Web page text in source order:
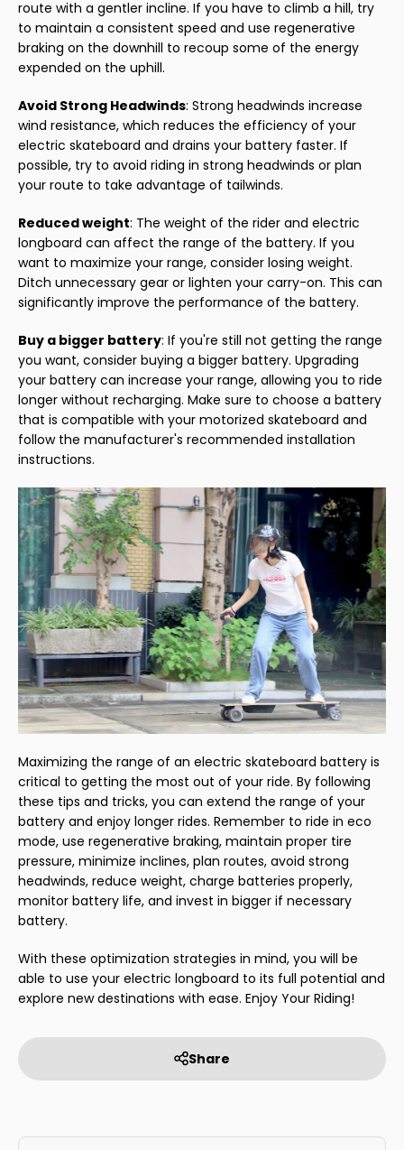
route with a gentler incline. If you have to climb a hill, try
to maintain a consistent speed and use regenerative
braking on the downhill to recoup some of the energy
expended on the uphill.
Avoid Strong Headwinds: Strong headwinds increase
wind resistance, which reduces the efficiency of your
electric skateboard and drains your battery faster. If
possible, try to avoid riding in strong headwinds or plan
your route to take advantage of tailwinds.
Reduced weight: The weight of the rider and electric
longboard can affect the range of the battery. If you
want to maximize your range, consider losing weight.
Ditch unnecessary gear or lighten your carry-on. This can
significantly improve the performance of the battery.
Buy a bigger battery: If you're still not getting the range
you want, consider buying a bigger battery. Upgrading
your battery can increase your range, allowing you to ride
longer without recharging. Make sure to choose a battery
that is compatible with your motorized skateboard and
follow the manufacturer's recommended installation
instructions.
Maximizing the range of an electric skateboard battery is
critical to getting the most out of your ride. By following
these tips and tricks, you can extend the range of your
battery and enjoy longer rides. Remember to ride in eco
mode, use regenerative braking, maintain proper tire
pressure, minimize inclines, plan routes, avoid strong
headwinds, reduce weight, charge batteries properly,
monitor battery life, and invest in bigger if necessary
battery.
With these optimization strategies in mind, you will be
able to use your electric longboard to its full potential and
explore new destinations with ease. Enjoy Your Riding!
Share